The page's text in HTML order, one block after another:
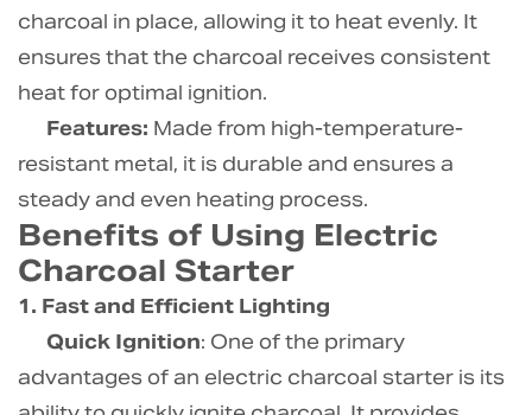
charcoal in place, allowing it to heat evenly. It
ensures that the charcoal receives consistent
heat for optimal ignition.
Features: Made from high-temperature-
resistant metal, it is durable and ensures a
steady and even heating process.
Benefits of Using Electric
Charcoal Starter
1. Fast and Efficient Lighting
Quick Ignition: One of the primary
advantages of an electric charcoal starter is its